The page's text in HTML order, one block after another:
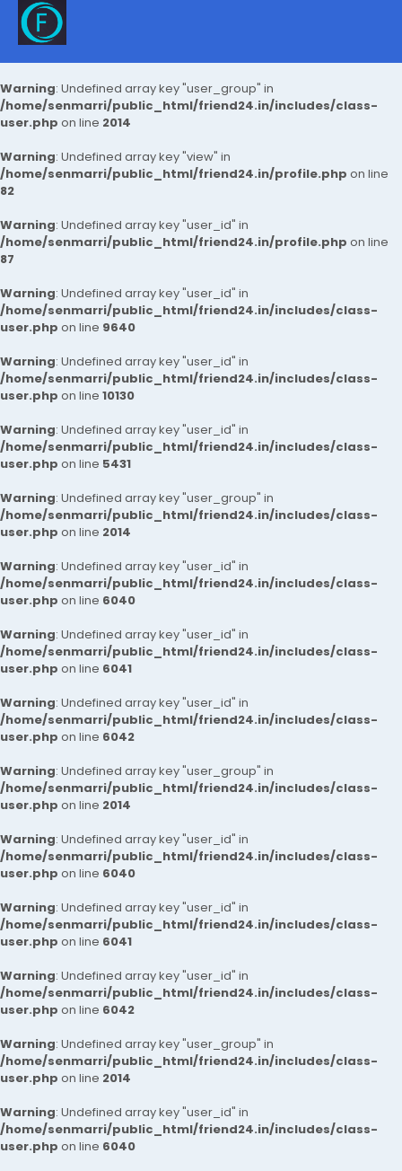
Warning: Undefined array key "user_group" in
/home/senmarri/public_html/friend24.in/includes/class-
user.php on line 2014
Warning: Undefined array key "view" in
/home/senmarri/public_html/friend24.in/profile.php on line
82
Warning: Undefined array key "user_id" in
/home/senmarri/public_html/friend24.in/profile.php on line
87
Warning: Undefined array key "user_id" in
/home/senmarri/public_html/friend24.in/includes/class-
user.php on line 9640
Warning: Undefined array key "user_id" in
/home/senmarri/public_html/friend24.in/includes/class-
user.php on line 10130
Warning: Undefined array key "user_id" in
/home/senmarri/public_html/friend24.in/includes/class-
user.php on line 5431
Warning: Undefined array key "user_group" in
/home/senmarri/public_html/friend24.in/includes/class-
user.php on line 2014
Warning: Undefined array key "user_id" in
/home/senmarri/public_html/friend24.in/includes/class-
user.php on line 6040
Warning: Undefined array key "user_id" in
/home/senmarri/public_html/friend24.in/includes/class-
user.php on line 6041
Warning: Undefined array key "user_id" in
/home/senmarri/public_html/friend24.in/includes/class-
user.php on line 6042
Warning: Undefined array key "user_group" in
/home/senmarri/public_html/friend24.in/includes/class-
user.php on line 2014
Warning: Undefined array key "user_id" in
/home/senmarri/public_html/friend24.in/includes/class-
user.php on line 6040
Warning: Undefined array key "user_id" in
/home/senmarri/public_html/friend24.in/includes/class-
user.php on line 6041
Warning: Undefined array key "user_id" in
/home/senmarri/public_html/friend24.in/includes/class-
user.php on line 6042
Warning: Undefined array key "user_group" in
/home/senmarri/public_html/friend24.in/includes/class-
user.php on line 2014
Warning: Undefined array key "user_id" in
/home/senmarri/public_html/friend24.in/includes/class-
user.php on line 6040